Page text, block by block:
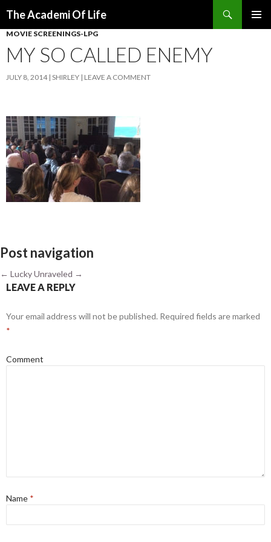
The Academi Of Life
MOVIE SCREENINGS-LPG
MY SO CALLED ENEMY
JULY 8, 2014 SHIRLEY LEAVE A COMMENT
Post navigation
← LuckyUnraveled →
LEAVE A REPLY
Your email address will not be published. Required fields are marked
*
Comment
Name *